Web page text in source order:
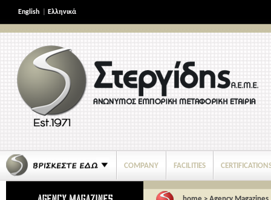
English Ελληνικά
COMPANY FACILITIES